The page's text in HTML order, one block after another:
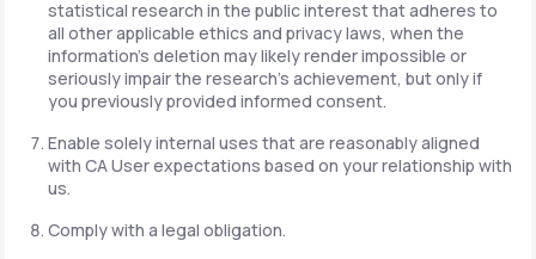
statistical research in the public interest that adheres to
all other applicable ethics and privacy laws, when the
information's deletion may likely render impossible or
seriously impair the research's achievement, but only if
you previously provided informed consent.
Enable solely internal uses that are reasonably aligned
with CA User expectations based on your relationship with
us.
Comply with a legal obligation.